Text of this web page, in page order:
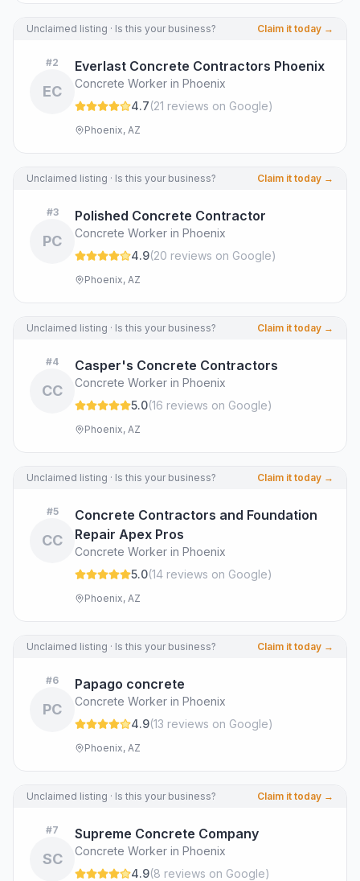
Unclaimed listing · Is this your business? Claim it today →
#2
EC
Everlast Concrete Contractors Phoenix
Concrete Worker in Phoenix
4.7(21 reviews on Google)
Phoenix, AZ
Unclaimed listing · Is this your business? Claim it today →
#3
PC
Polished Concrete Contractor
Concrete Worker in Phoenix
4.9(20 reviews on Google)
Phoenix, AZ
Unclaimed listing · Is this your business? Claim it today →
#4
CC
Casper's Concrete Contractors
Concrete Worker in Phoenix
5.0(16 reviews on Google)
Phoenix, AZ
Unclaimed listing · Is this your business? Claim it today →
#5
CC
Concrete Contractors and Foundation
Repair Apex Pros
Concrete Worker in Phoenix
5.0(14 reviews on Google)
Phoenix, AZ
Unclaimed listing · Is this your business? Claim it today →
#6
PC
Papago concrete
Concrete Worker in Phoenix
4.9(13 reviews on Google)
Phoenix, AZ
Unclaimed listing · Is this your business? Claim it today →
#7
SC
Supreme Concrete Company
Concrete Worker in Phoenix
4.9(8 reviews on Google)